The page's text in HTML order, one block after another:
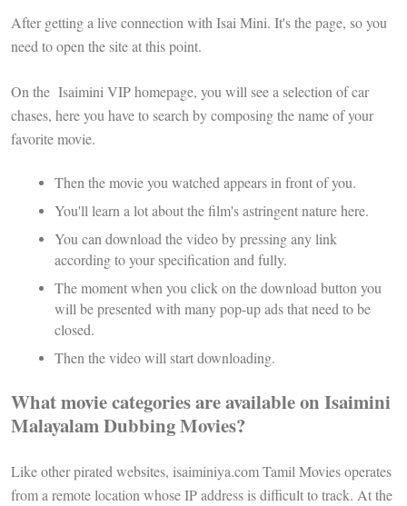
After getting a live connection with Isai Mini. It's the page, so you
need to open the site at this point.
On the Isaimini VIP homepage, you will see a selection of car
chases, here you have to search by composing the name of your
favorite movie.
Then the movie you watched appears in front of you.
You'll learn a lot about the film's astringent nature here.
You can download the video by pressing any link
according to your specification and fully.
The moment when you click on the download button you
will be presented with many pop-up ads that need to be
closed.
Then the video will start downloading.
What movie categories are available on Isaimini
Malayalam Dubbing Movies?
Like other pirated websites, isaiminiya.com Tamil Movies operates
from a remote location whose IP address is difficult to track. At the